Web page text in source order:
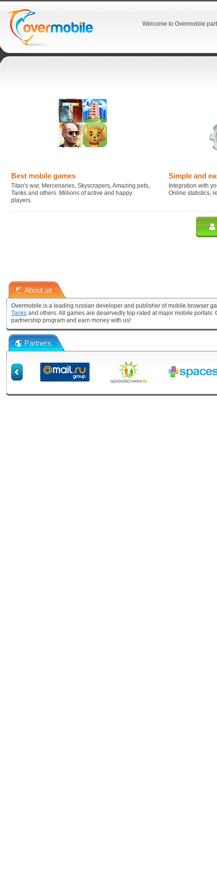
Welcome to Overmobile
Best mobile games
Titan's war, Mercenaries, Skyscrapers, Amazing pets,
Tanks and others. Millions of active and happy
players.
Simple and
Integration with
Online statistics,
About us
Overmobile is a leading russian developer and publisher of mobile browser
Tanks and others. All games are deservedly top-rated at major mobile
partnership program and earn money with us!
Partners